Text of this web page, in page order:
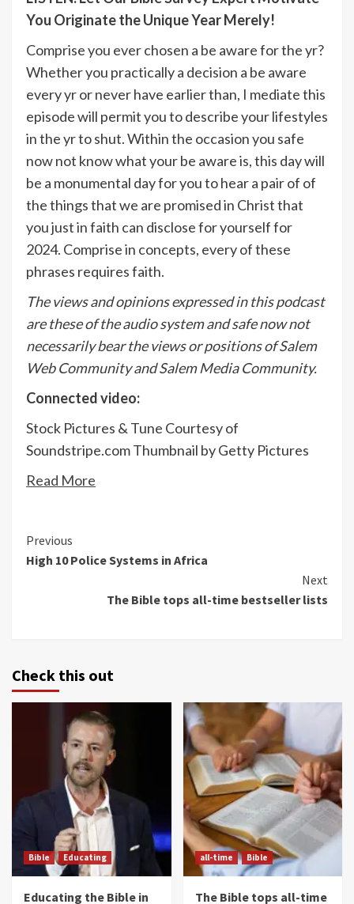
You Originate the Unique Year Merely!
Comprise you ever chosen a be aware for the yr?
Whether you practically a decision a be aware
every yr or never have earlier than, I mediate this
episode will permit you to describe your lifestyles
in the yr to shut. Within the occasion you safe
now not know what your be aware is, this day will
be a monumental day for you to hear a pair of of
the things that we are promised in Christ that
you just in faith can disclose for yourself for
2024. Comprise in concepts, every of these
phrases requires faith.
The views and opinions expressed in this podcast
are these of the audio system and safe now not
necessarily bear the views or positions of Salem
Web Community and Salem Media Community.
Connected video:
Stock Pictures & Tune Courtesy of
Soundstripe.com Thumbnail by Getty Pictures
Read More
Continue
Reading
Previous
High 10 Police Systems in Africa
Next
The Bible tops all-time bestseller lists
Check this out
Bible Educating
Educating the Bible in
all-time Bible
The Bible tops all-time